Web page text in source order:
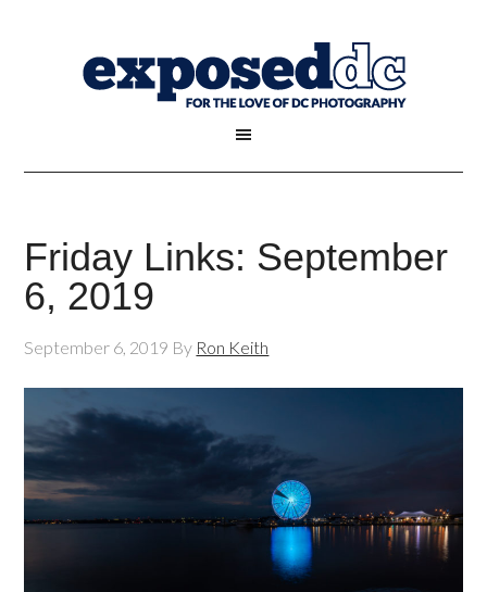
Friday Links: September
6, 2019
September 6, 2019 By Ron Keith